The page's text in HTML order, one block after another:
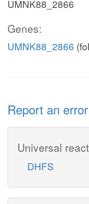
UMNK88_2866
Genes:
UMNK88_2866
Report an
Universal
DHFS